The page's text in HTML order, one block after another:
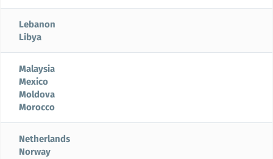
Lebanon
Libya
Malaysia
Mexico
Moldova
Morocco
Netherlands
Norway